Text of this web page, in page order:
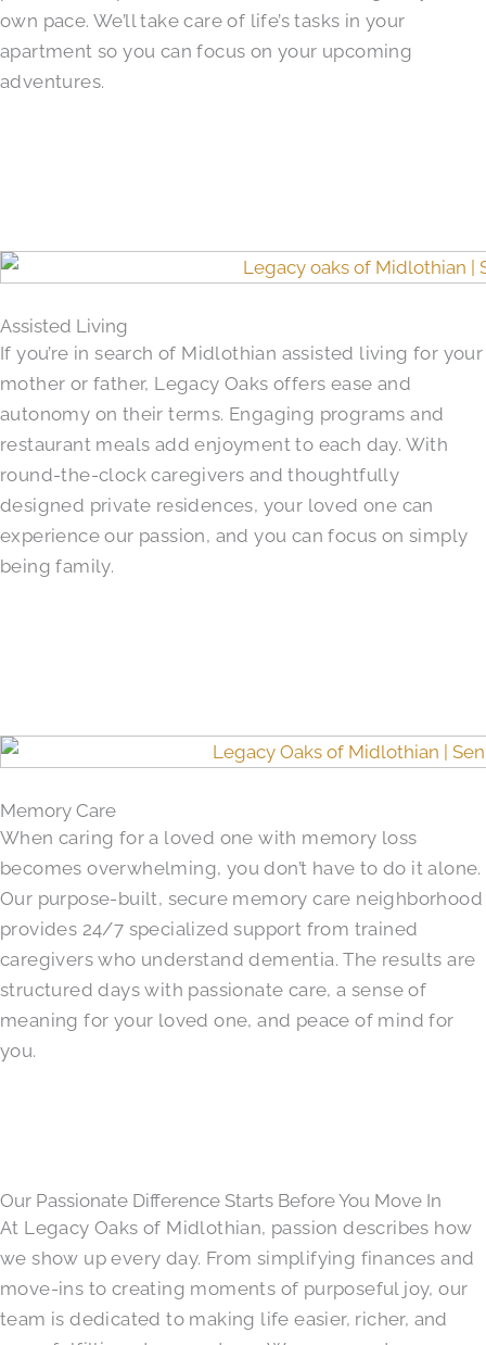
own pace. We’ll take care of life’s tasks in your
apartment so you can focus on your upcoming
adventures.
Assisted Living
If you’re in search of Midlothian assisted living for your
mother or father, Legacy Oaks offers ease and
autonomy on their terms. Engaging programs and
restaurant meals add enjoyment to each day. With
round-the-clock caregivers and thoughtfully
designed private residences, your loved one can
experience our passion, and you can focus on simply
being family.
Memory Care
When caring for a loved one with memory loss
becomes overwhelming, you don’t have to do it alone.
Our purpose-built, secure memory care neighborhood
provides 24/7 specialized support from trained
caregivers who understand dementia. The results are
structured days with passionate care, a sense of
meaning for your loved one, and peace of mind for
you.
Our Passionate Difference Starts Before You Move In
At Legacy Oaks of Midlothian, passion describes how
we show up every day. From simplifying finances and
move-ins to creating moments of purposeful joy, our
team is dedicated to making life easier, richer, and